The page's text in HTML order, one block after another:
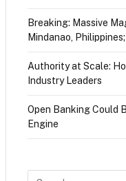
Breaking: Massive
Mindanao,
Authority at Scale:
Industry Leaders
Open Banking Could
Engine